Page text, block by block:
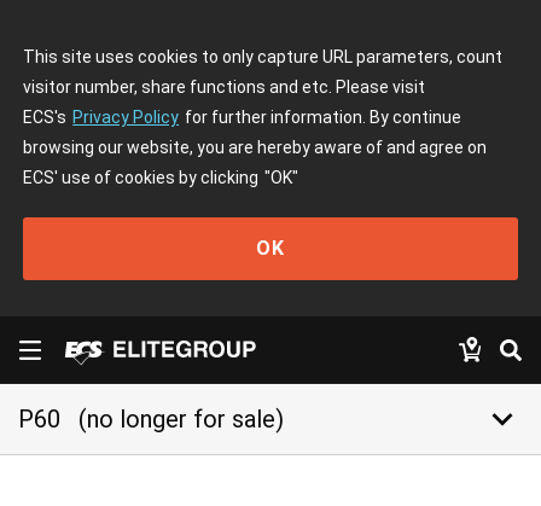
This site uses cookies to only capture URL parameters, count
visitor number, share functions and etc. Please visit
ECS's Privacy Policy for further information. By continue
browsing our website, you are hereby aware of and agree on
ECS' use of cookies by clicking "OK"
OK
P60 (no longer for sale) keyboard_arrow_down